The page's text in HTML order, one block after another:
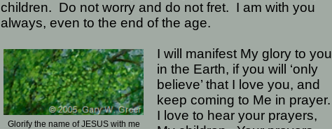
children. Do not worry and do not fret. I am with you
always, even to the end of the age.
Glorify the name of JESUS with me
I will manifest My glory to you
in the Earth, if you will ‘only
believe’ that I love you, and
keep coming to Me in prayer.
I love to hear your prayers,